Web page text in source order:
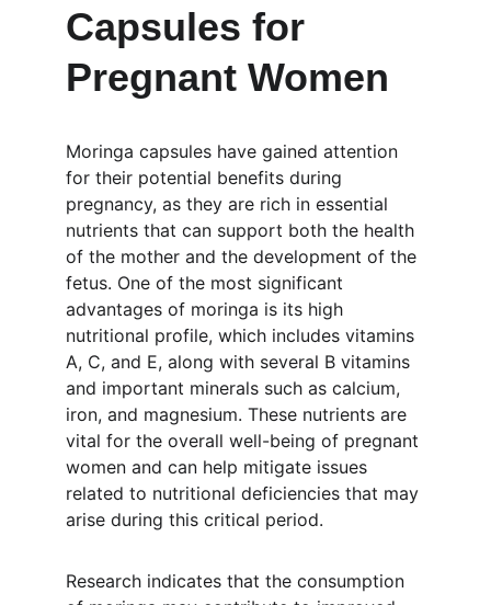
Capsules for
Pregnant Women
Moringa capsules have gained attention
for their potential benefits during
pregnancy, as they are rich in essential
nutrients that can support both the health
of the mother and the development of the
fetus. One of the most significant
advantages of moringa is its high
nutritional profile, which includes vitamins
A, C, and E, along with several B vitamins
and important minerals such as calcium,
iron, and magnesium. These nutrients are
vital for the overall well-being of pregnant
women and can help mitigate issues
related to nutritional deficiencies that may
arise during this critical period.
Research indicates that the consumption